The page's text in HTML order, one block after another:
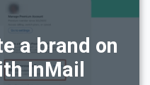
a brand on
InMail